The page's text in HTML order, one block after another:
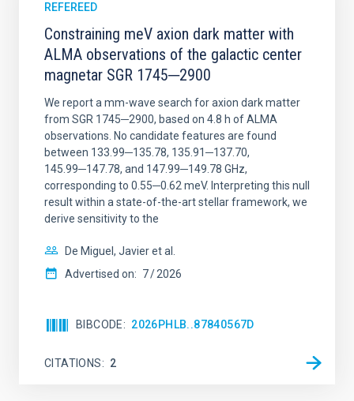
REFEREED
Constraining meV axion dark matter with
ALMA observations of the galactic center
magnetar SGR 1745─2900
We report a mm-wave search for axion dark matter
from SGR 1745─2900, based on 4.8 h of ALMA
observations. No candidate features are found
between 133.99─135.78, 135.91─137.70,
145.99─147.78, and 147.99─149.78 GHz,
corresponding to 0.55─0.62 meV. Interpreting this null
result within a state-of-the-art stellar framework, we
derive sensitivity to the
De Miguel, Javier et al.
Advertised on: 7 2026
BIBCODE 2026PHLB..87840567D
CITATIONS 2